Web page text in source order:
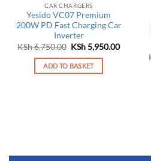
CAR CHARGERS
Yesido VC07 Premium
200W PD Fast Charging Car
Inverter
KSh6,750.00 Original
was:
KSh 6,750.00.
KSh5,950.00Current
KSh
ADD TO BASKET